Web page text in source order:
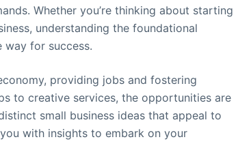
Whether you’re thinking about starting
understanding the foundational
way for success.
providing jobs and fostering
to creative services, the opportunities are
small business ideas that appeal to
with insights to embark on your